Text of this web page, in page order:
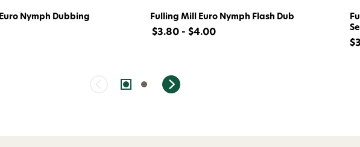
Nymph Dubbing
Fulling Mill Euro Nymph Flash Dub
$3.80 - $4.00